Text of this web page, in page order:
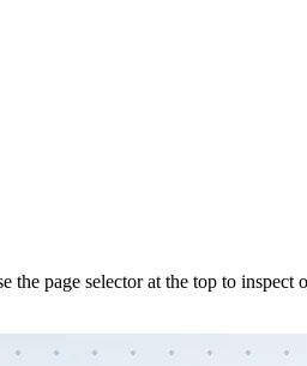
page selector at the top to inspect